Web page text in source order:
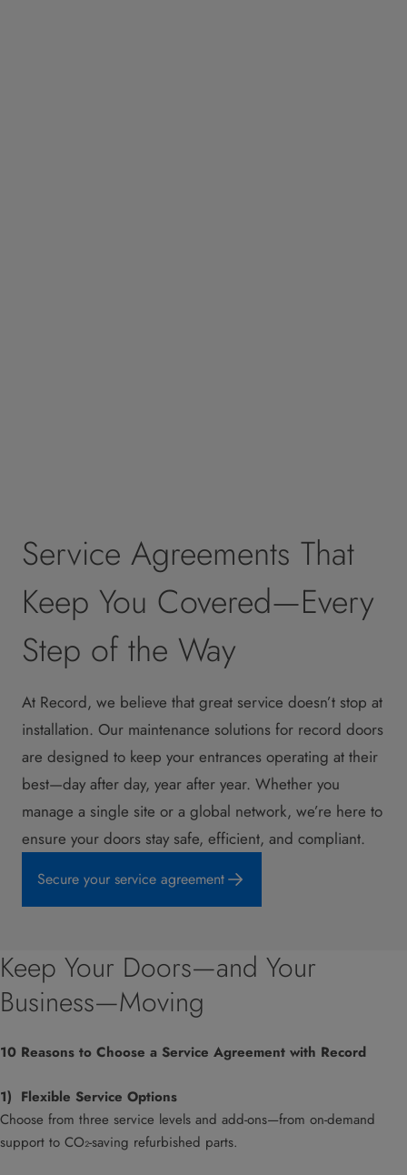
Service Agreements That
Keep You Covered—Every
Step of the Way
At Record, we believe that great service doesn’t stop at
installation. Our maintenance solutions for record doors
are designed to keep your entrances operating at their
best—day after day, year after year. Whether you
manage a single site or a global network, we’re here to
ensure your doors stay safe, efficient, and compliant.
Secure your service agreement
Keep Your Doors—and Your
Business—Moving
10 Reasons to Choose a Service Agreement with Record
1) Flexible Service Options
Choose from three service levels and add-ons—from on-demand
support to CO₂-saving refurbished parts.